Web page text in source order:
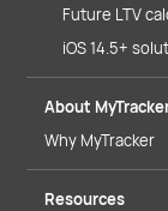
Future LTV
iOS 14.5+
About
Why MyTracker
Resources